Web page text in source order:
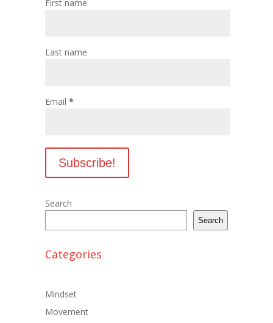
First name
Last name
Email *
Search
Search
Categories
Mindset
Movement